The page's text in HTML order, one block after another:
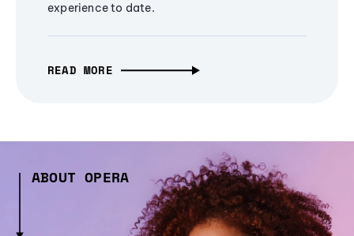
experience to date.
READ MORE
ABOUT OPERA